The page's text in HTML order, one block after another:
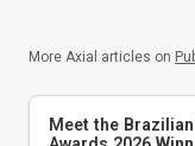
More Axial articles on
Meet the